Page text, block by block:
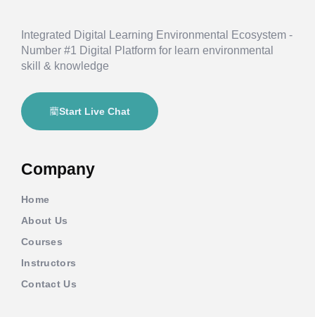
Integrated Digital Learning Environmental Ecosystem -
Number #1 Digital Platform for learn environmental
skill & knowledge
Start Live Chat
Company
Home
About Us
Courses
Instructors
Contact Us